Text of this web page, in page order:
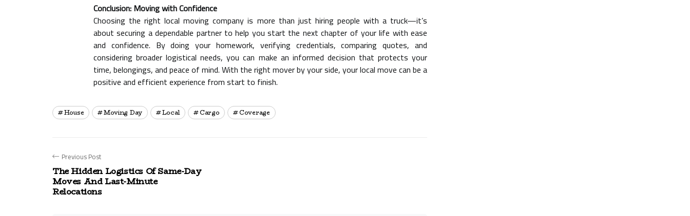
Conclusion: Moving with Confidence
Choosing the right local moving company is more than just hiring people with a truck—it’s
about securing a dependable partner to help you start the next chapter of your life with ease
and confidence. By doing your homework, verifying credentials, comparing quotes, and
considering broader logistical needs, you can make an informed decision that protects your
time, belongings, and peace of mind. With the right mover by your side, your local move can be a
positive and efficient experience from start to finish.
House Moving Day Local Cargo Coverage
Previous Post
The Hidden Logistics Of Same-Day
Moves And Last-Minute
Relocations